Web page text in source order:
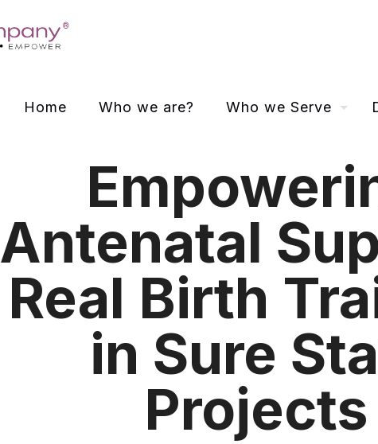
Home Who we are? Who we Serve
Antenatal
Real Birth
in Sure
Projects